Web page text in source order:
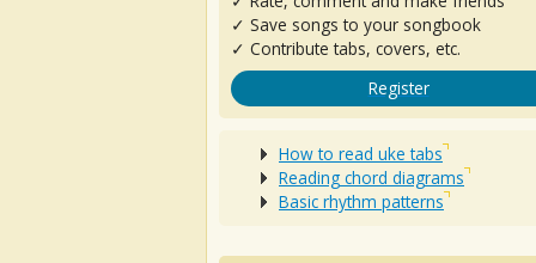
✓ Save songs to your songbook
✓ Contribute tabs, covers, etc.
Register
How to read uke tabs
Reading chord diagrams
Basic rhythm patterns